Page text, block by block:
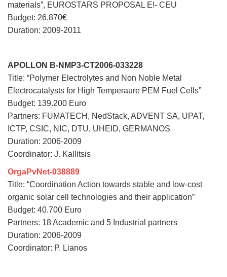
materials”, EUROSTARS PROPOSAL E!- CEU
Budget: 26.870€
Duration: 2009-2011
APOLLON B-NMP3-CT2006-033228
Title: “Polymer Electrolytes and Non Noble Metal
Electrocatalysts for High Temperaure PEM Fuel Cells”
Budget: 139.200 Euro
Partners: FUMATECH, NedStack, ADVENT SA, UPAT,
ICTP, CSIC, NIC, DTU, UHEID, GERMANOS
Duration: 2006-2009
Coordinator: J. Kallitsis
OrgaPvNet-038889
Title: “Coordination Action towards stable and low-cost
organic solar cell technologies and their application”
Budget: 40.700 Euro
Partners: 18 Academic and 5 Industrial partners
Duration: 2006-2009
Coordinator: P. Lianos